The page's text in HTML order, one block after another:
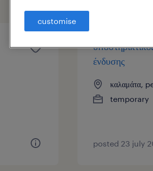
ένδυσης
καλαμάτα,
temporary
posted 23 july
customise